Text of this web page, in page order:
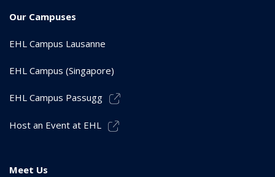
Our Campuses
EHL Campus Lausanne
EHL Campus (Singapore)
EHL Campus Passugg
Host an Event at EHL
Meet Us